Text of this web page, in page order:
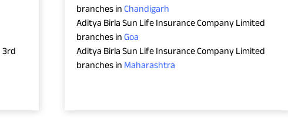
3rd
branches inChandigarh
Aditya Birla Sun Life Insurance Company Limited
branches inGoa
Aditya Birla Sun Life Insurance Company Limited
branches in Maharashtra